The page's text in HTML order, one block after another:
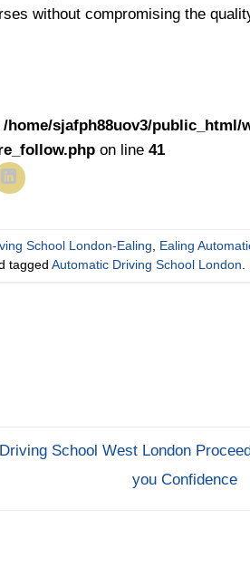
without compromising the
/home/sjafph88uov3/public_html/
on line41
School London-Ealing
Ealing
taggedAutomatic Driving School London
School West London
you Confidence